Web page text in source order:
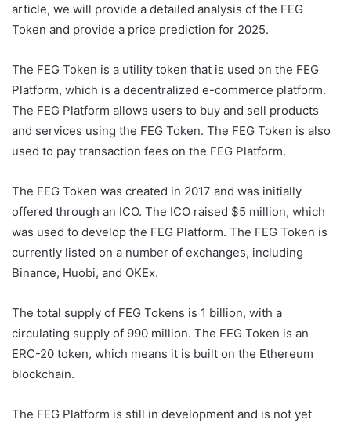
article, we will provide a detailed analysis of the FEG
Token and provide a price prediction for 2025.
The FEG Token is a utility token that is used on the FEG
Platform, which is a decentralized e-commerce platform.
The FEG Platform allows users to buy and sell products
and services using the FEG Token. The FEG Token is also
used to pay transaction fees on the FEG Platform.
The FEG Token was created in 2017 and was initially
offered through an ICO. The ICO raised $5 million, which
was used to develop the FEG Platform. The FEG Token is
currently listed on a number of exchanges, including
Binance, Huobi, and OKEx.
The total supply of FEG Tokens is 1 billion, with a
circulating supply of 990 million. The FEG Token is an
ERC-20 token, which means it is built on the Ethereum
blockchain.
The FEG Platform is still in development and is not yet